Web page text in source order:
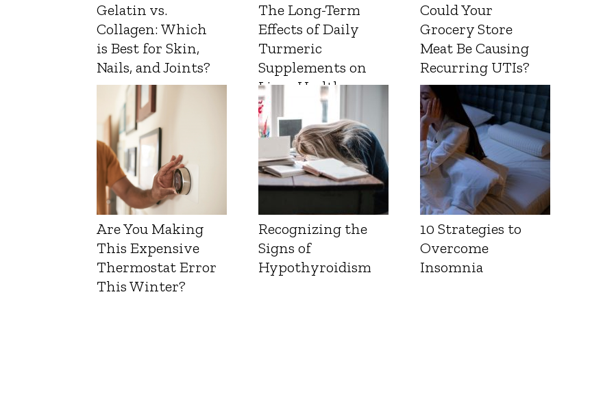
Gelatin vs.
Collagen: Which
is Best for Skin,
Nails, and Joints?
The Long-Term
Effects of Daily
Turmeric
Supplements on
Liver Health
Could Your
Grocery Store
Meat Be Causing
Recurring UTIs?
Are You Making
This Expensive
Thermostat Error
This Winter?
Recognizing the
Signs of
Hypothyroidism
10 Strategies to
Overcome
Insomnia